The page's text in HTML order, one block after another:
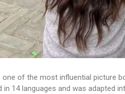
one of the most influential picture
in 14 languages and was adapted